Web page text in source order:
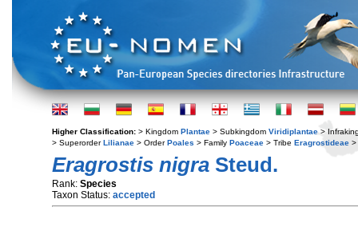
Higher Classification: > Kingdom Plantae > Subkingdom Viridiplantae >
> SuperorderLilianae > OrderPoales > Family Poaceae > Tribe Eragrostideae >
Eragrostis nigra Steud.
Rank: Species
Taxon Status: accepted